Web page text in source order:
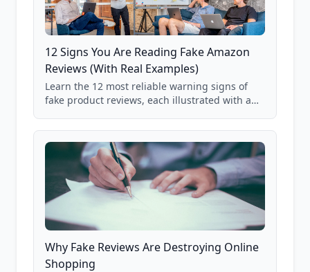
12 Signs You Are Reading Fake Amazon
Reviews (With Real Examples)
Learn the 12 most reliable warning signs of
fake product reviews, each illustrated with a
85,000+ analyzed Amazon listings.
Why Fake Reviews Are Destroying Online
Shopping